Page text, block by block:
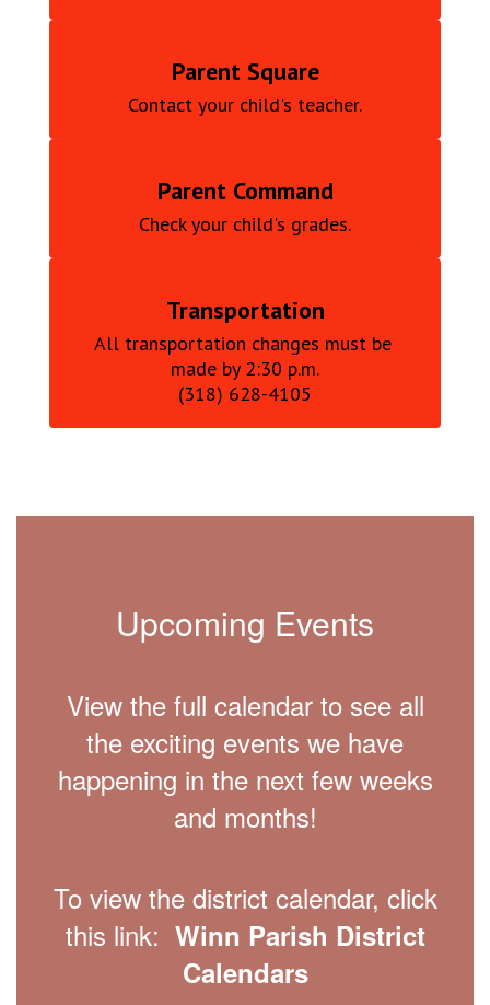
Parent Square
Contact your child's teacher.
Parent Command
Check your child's grades.
Transportation
All transportation changes must be
made by 2:30 p.m.
(318) 628-4105
Upcoming Events
View the full calendar to see all
the exciting events we have
happening in the next few weeks
and months!
To view the district calendar, click
this link: Winn Parish District
Calendars